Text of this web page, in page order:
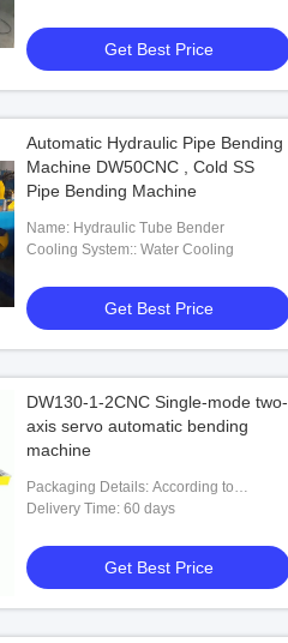
Get Best Price
Automatic Hydraulic Pipe Bending
Machine DW50CNC , Cold SS
Pipe Bending Machine
Name: Hydraulic Tube Bender
Cooling System:: Water Cooling
Get Best Price
DW130-1-2CNC Single-mode two-
axis servo automatic bending
machine
Packaging Details: According to
customers' requests
Delivery Time: 60 days
Get Best Price